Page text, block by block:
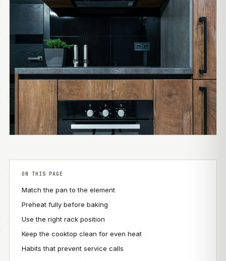
ON THIS PAGE
Match the pan to the element
Preheat fully before baking
Use the right rack position
Keep the cooktop clean for even heat
Habits that prevent service calls